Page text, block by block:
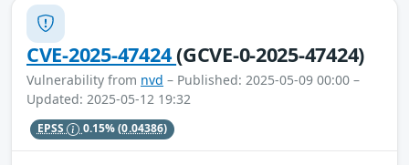
CVE-2025-47424(GCVE-0-2025-47424)
Vulnerability from nvd – Published: 2025-05-09 00:00 –
Updated: 2025-05-12 19:32
EPSS 0.15%(0.04386)